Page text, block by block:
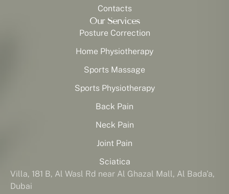
Contacts
Our Services
Posture Correction
Home Physiotherapy
Sports Massage
Sports Physiotherapy
Back Pain
Neck Pain
Joint Pain
Sciatica
Villa, 181 B, Al Wasl Rd near Al Ghazal Mall, Al Bada'a,
Dubai